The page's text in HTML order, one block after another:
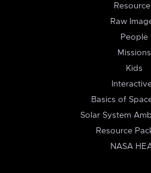
Raw
People
Missions
Kids
Basics of
Solar System
Resource
NASA